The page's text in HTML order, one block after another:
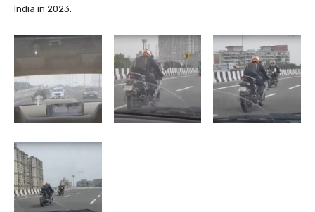
India in 2023.